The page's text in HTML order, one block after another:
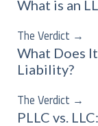
What is an
The Verdict →
What Does
Liability?
The Verdict →
PLLC vs.